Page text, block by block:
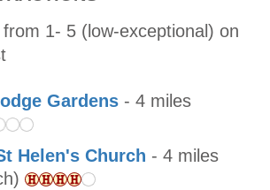
from 1- 5 (low-exceptional) on
Gardens - 4 miles
Helen's Church - 4 miles